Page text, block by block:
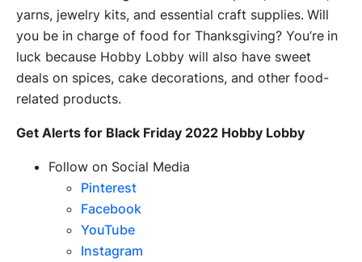
yarns, jewelry kits, and essential craft supplies. Will
you be in charge of food for Thanksgiving? You’re in
luck because Hobby Lobby will also have sweet
deals on spices, cake decorations, and other food-
related products.
Get Alerts for Black Friday 2022 Hobby Lobby
Follow on Social Media
Pinterest
Facebook
YouTube
Instagram